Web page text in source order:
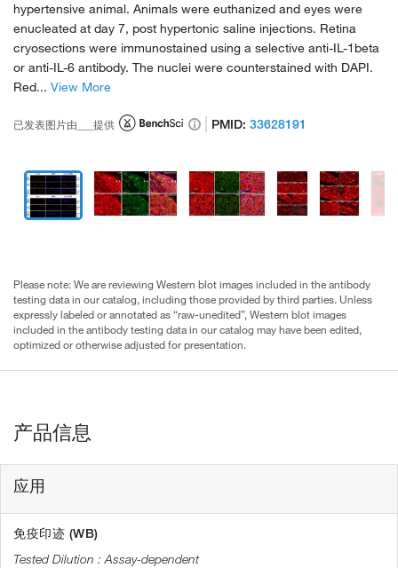
hypertensive animal. Animals were euthanized and eyes were
enucleated at day 7, post hypertonic saline injections. Retina
cryosections were immunostained using a selective anti-IL-1beta
or anti-IL-6 antibody. The nuclei were counterstained with DAPI.
Red... View More
已发表图片由___提供 PMID: 33628191
Please note: We are reviewing Western blot images included in the antibody
testing data in our catalog, including those provided by third parties. Unless
expressly labeled or annotated as “raw-unedited”, Western blot images
included in the antibody testing data in our catalog may have been edited,
optimized or otherwise adjusted for presentation.
产品信息
应用
免疫印迹 (WB)
Assay-dependent